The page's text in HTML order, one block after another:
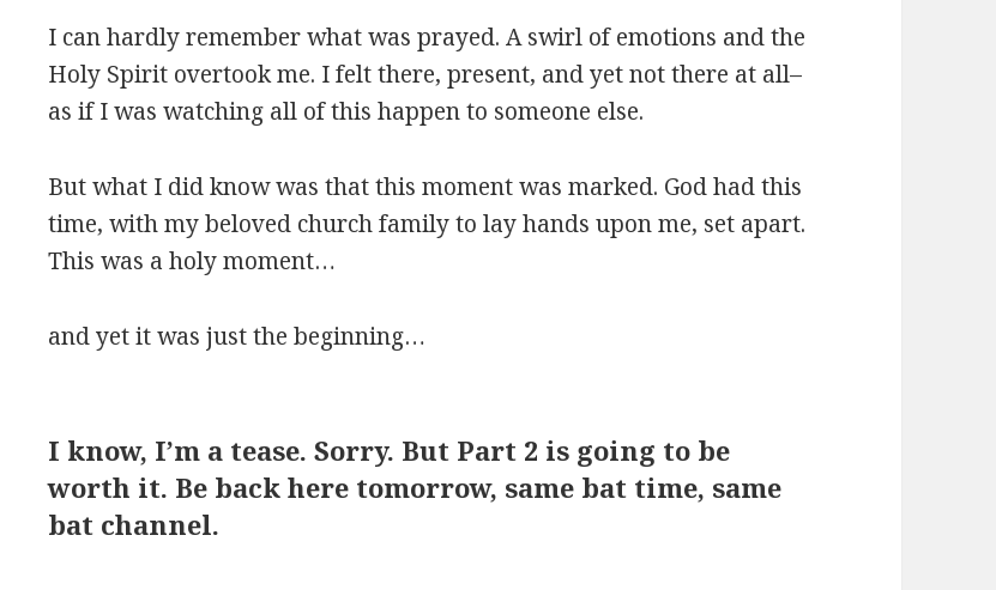
I can hardly remember what was prayed. A swirl of emotions and the
Holy Spirit overtook me. I felt there, present, and yet not there at all–
as if I was watching all of this happen to someone else.
But what I did know was that this moment was marked. God had this
time, with my beloved church family to lay hands upon me, set apart.
This was a holy moment…
and yet it was just the beginning…
I know, I’m a tease. Sorry. But Part 2 is going to be
worth it. Be back here tomorrow, same bat time, same
bat channel.